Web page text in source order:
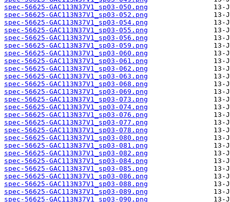
spec-56625-GAC113N37V1_sp03-050.png
spec-56625-GAC113N37V1_sp03-052.png
spec-56625-GAC113N37V1_sp03-054.png
spec-56625-GAC113N37V1_sp03-055.png
spec-56625-GAC113N37V1_sp03-056.png
spec-56625-GAC113N37V1_sp03-059.png
spec-56625-GAC113N37V1_sp03-060.png
spec-56625-GAC113N37V1_sp03-061.png
spec-56625-GAC113N37V1_sp03-062.png
spec-56625-GAC113N37V1_sp03-063.png
spec-56625-GAC113N37V1_sp03-068.png
spec-56625-GAC113N37V1_sp03-069.png
spec-56625-GAC113N37V1_sp03-073.png
spec-56625-GAC113N37V1_sp03-074.png
spec-56625-GAC113N37V1_sp03-076.png
spec-56625-GAC113N37V1_sp03-077.png
spec-56625-GAC113N37V1_sp03-078.png
spec-56625-GAC113N37V1_sp03-080.png
spec-56625-GAC113N37V1_sp03-081.png
spec-56625-GAC113N37V1_sp03-082.png
spec-56625-GAC113N37V1_sp03-084.png
spec-56625-GAC113N37V1_sp03-085.png
spec-56625-GAC113N37V1_sp03-086.png
spec-56625-GAC113N37V1_sp03-088.png
spec-56625-GAC113N37V1_sp03-089.png
spec-56625-GAC113N37V1_sp03-090.png